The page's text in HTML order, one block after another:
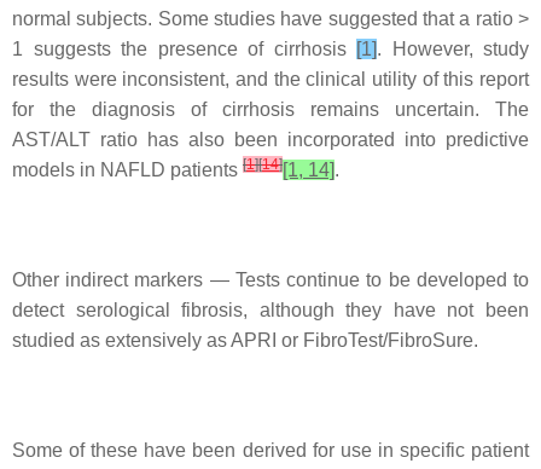
normal subjects. Some studies have suggested that a ratio >
1 suggests the presence of cirrhosis [1]. However, study
results were inconsistent, and the clinical utility of this report
for the diagnosis of cirrhosis remains uncertain. The
AST/ALT ratio has also been incorporated into predictive
models in NAFLD patients [1][14][1, 14].
Other indirect markers — Tests continue to be developed to
detect serological fibrosis, although they have not been
studied as extensively as APRI or FibroTest/FibroSure.
Some of these have been derived for use in specific patient